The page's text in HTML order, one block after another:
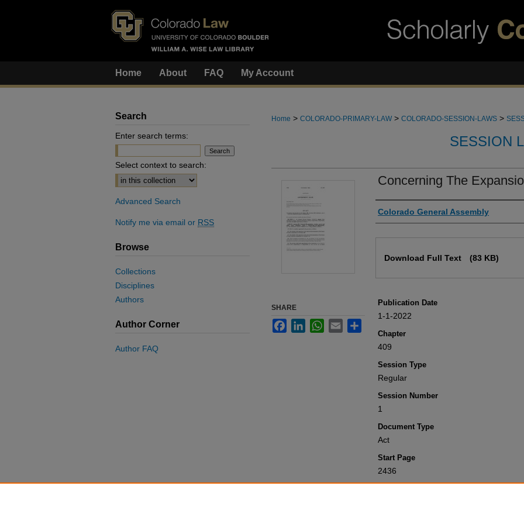
Home About FAQ My Account
Home > COLORADO-PRIMARY-LAW > COLORADO-SESSION-LAWS >
SESSION
Concerning The
Authors
Colorado General Assembly
Download Full Text (83 KB)
Publication Date
1-1-2022
Chapter
409
Session Type
Regular
Session Number
1
Document Type
Act
Start Page
2436
SHARE
FacebookLinkedInWhatsApp
Email
Search
Enter search terms:
Select context to search:
Advanced Search
Notify me via email or RSS
Browse
Collections
Disciplines
Authors
Author Corner
Author FAQ